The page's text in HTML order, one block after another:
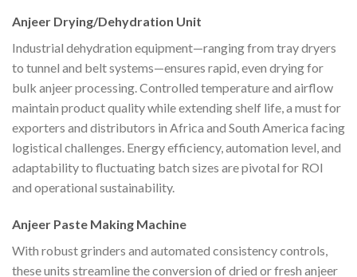
Anjeer Drying/Dehydration Unit
Industrial dehydration equipment—ranging from tray dryers
to tunnel and belt systems—ensures rapid, even drying for
bulk anjeer processing. Controlled temperature and airflow
maintain product quality while extending shelf life, a must for
exporters and distributors in Africa and South America facing
logistical challenges. Energy efficiency, automation level, and
adaptability to fluctuating batch sizes are pivotal for ROI
and operational sustainability.
Anjeer Paste Making Machine
With robust grinders and automated consistency controls,
these units streamline the conversion of dried or fresh anjeer